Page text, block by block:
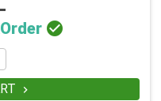
Order 
